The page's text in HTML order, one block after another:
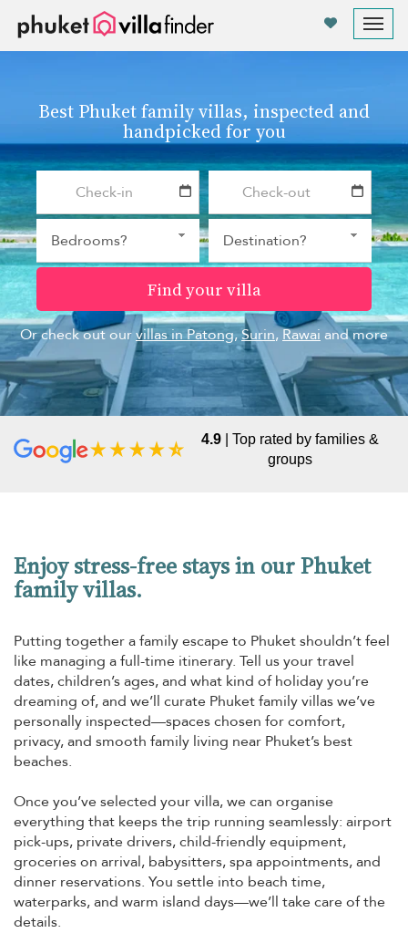
Best Phuket family villas, inspected and
handpicked for you
Find your villa
Or check out ourvillas in Patong,Surin,Rawai and more
4.9| Top rated by families &
groups
Enjoy stress-free stays in our Phuket
family villas.
Putting together a family escape to Phuket shouldn’t feel
like managing a full-time itinerary. Tell us your travel
dates, children’s ages, and what kind of holiday you’re
dreaming of, and we’ll curate Phuket family villas we’ve
personally inspected—spaces chosen for comfort,
privacy, and smooth family living near Phuket’s best
beaches.
Once you’ve selected your villa, we can organise
everything that keeps the trip running seamlessly: airport
pick-ups, private drivers, child-friendly equipment,
groceries on arrival, babysitters, spa appointments, and
dinner reservations. You settle into beach time,
waterparks, and warm island days—we’ll take care of the
details.
Your cookie settings